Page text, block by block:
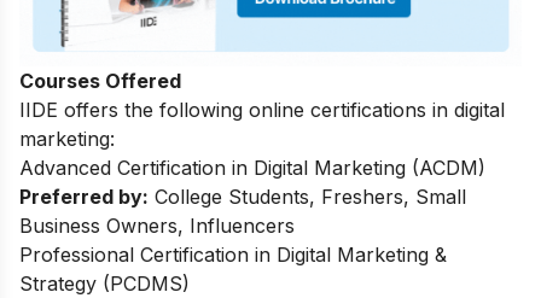
Courses Offered
IIDE offers the following online certifications in digital
marketing:
Advanced Certification in Digital Marketing (ACDM)
Preferred by: College Students, Freshers, Small
Business Owners, Influencers
Professional Certification in Digital Marketing &
Strategy (PCDMS)